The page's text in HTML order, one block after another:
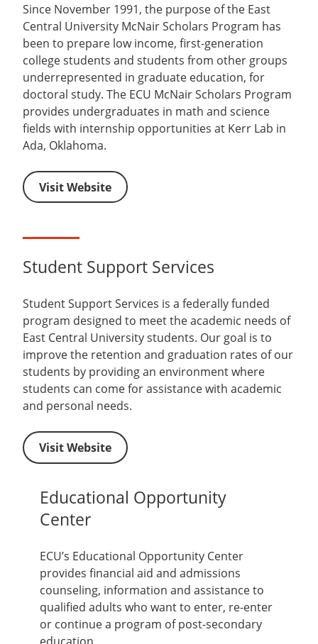
Since November 1991, the purpose of the East
Central University McNair Scholars Program has
been to prepare low income, first-generation
college students and students from other groups
underrepresented in graduate education, for
doctoral study. The ECU McNair Scholars Program
provides undergraduates in math and science
fields with internship opportunities at Kerr Lab in
Ada, Oklahoma.
Visit Website
Student Support Services
Student Support Services is a federally funded
program designed to meet the academic needs of
East Central University students. Our goal is to
improve the retention and graduation rates of our
students by providing an environment where
students can come for assistance with academic
and personal needs.
Visit Website
Educational Opportunity
Center
ECU’s Educational Opportunity Center
provides financial aid and admissions
counseling, information and assistance to
qualified adults who want to enter, re-enter
or continue a program of post-secondary